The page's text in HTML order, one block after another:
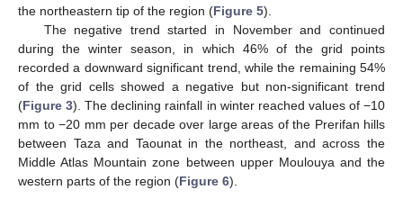
the northeastern tip of the region (Figure 5).
The negative trend started in November and continued
during the winter season, in which 46% of the grid points
recorded a downward significant trend, while the remaining 54%
of the grid cells showed a negative but non-significant trend
(Figure 3). The declining rainfall in winter reached values of −10
mm to −20 mm per decade over large areas of the Prerifan hills
between Taza and Taounat in the northeast, and across the
Middle Atlas Mountain zone between upper Moulouya and the
western parts of the region (Figure 6).